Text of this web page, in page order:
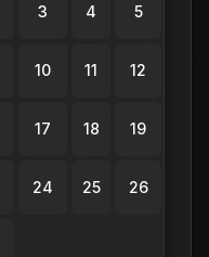
3 4 5
10 11 12
17 18 19
24 25 26